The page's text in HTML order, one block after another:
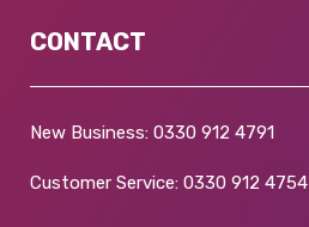
CONTACT
New Business: 0330 912 4791
Customer Service: 0330 912 4754